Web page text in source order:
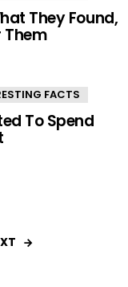
They Found,
Them
FACTS
To Spend